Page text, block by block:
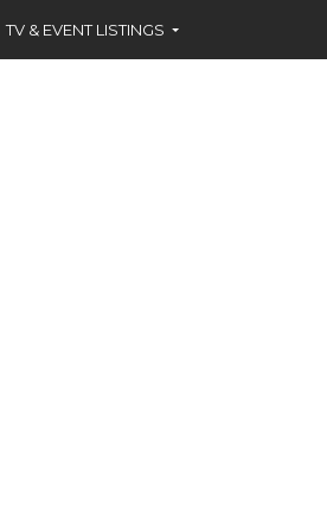
TV & EVENT LISTINGS